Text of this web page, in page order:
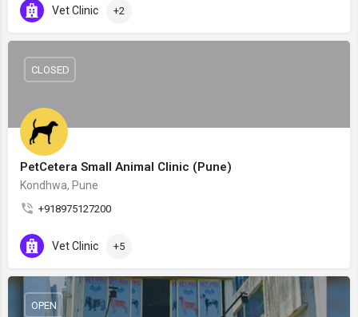
Vet Clinic +2
PetCetera Small Animal Clinic (Pune)
Kondhwa, Pune
+918975127200
CLOSED
Vet Clinic +5
OPEN